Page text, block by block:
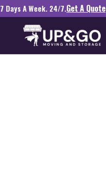
7 Days A Week. 24/7.Get A Quote